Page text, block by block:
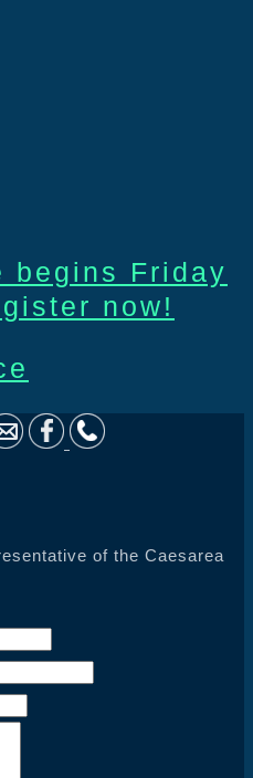
begins Friday
now!
of the Caesarea